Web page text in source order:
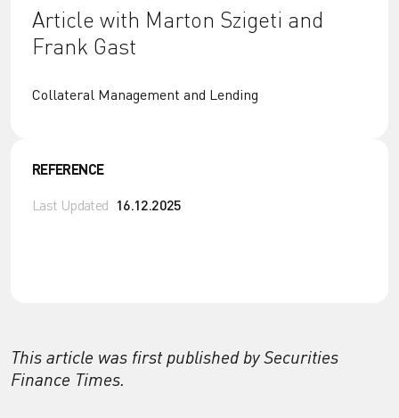
Article with Marton Szigeti and
Frank Gast
Collateral Management and Lending
REFERENCE
Last Updated 16.12.2025
This article was first published by Securities
Finance Times.